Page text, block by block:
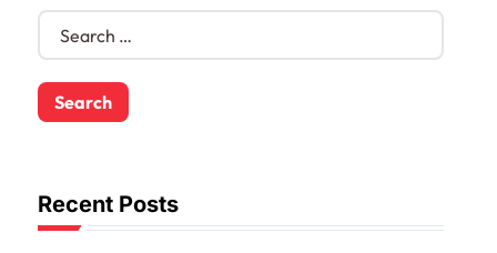
S
r
c
o
rRecent Posts